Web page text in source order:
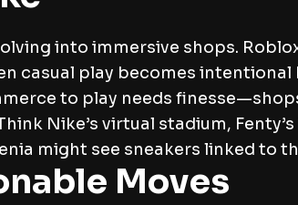
into immersive shops.
casual play becomes intentional
to play needs
Nike’s virtual stadium,
might see sneakers linked to
Moves